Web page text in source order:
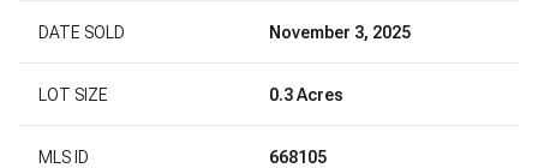
DATE SOLD November 3, 2025
LOT SIZE 0.3 Acres
MLS ID 668105